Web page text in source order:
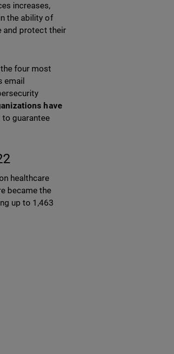
increases,
the ability of
and protect their
four most
email
have
to guarantee
healthcare
became the
up to 1,463